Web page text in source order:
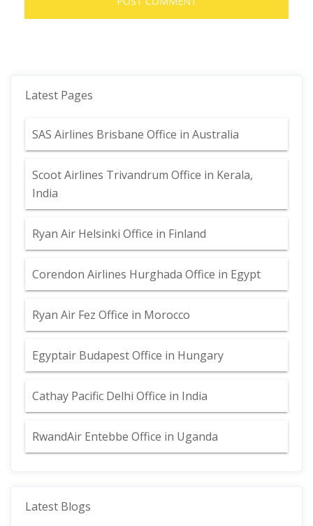
Latest Pages
SAS Airlines Brisbane Office in Australia
Scoot Airlines Trivandrum Office in Kerala,
India
Ryan Air Helsinki Office in Finland
Corendon Airlines Hurghada Office in Egypt
Ryan Air Fez Office in Morocco
Egyptair Budapest Office in Hungary
Cathay Pacific Delhi Office in India
RwandAir Entebbe Office in Uganda
Latest Blogs